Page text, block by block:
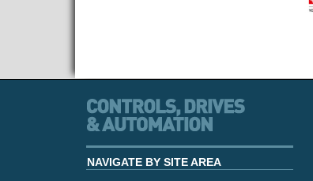
NAVIGATE BY SITE AREA